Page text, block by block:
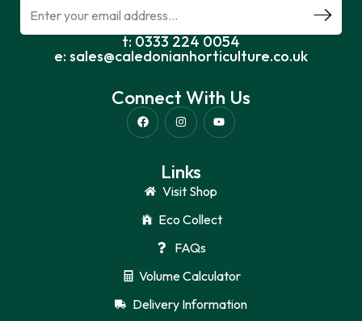
t: 0333 224 0054
e: sales@caledonianhorticulture.co.uk
Connect With Us
Links
Visit Shop
Eco Collect
FAQs
Volume Calculator
Delivery Information